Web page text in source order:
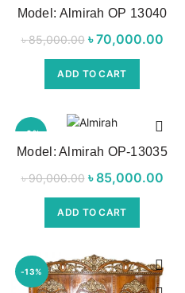
Current
price is:
৳ 65,000.00.
Model: Almirah OP 13040
৳85,000.00 Original price
was:
৳ 85,000.00.
৳70,000.00
ADD TO CART
Current price
৳ 90,000.00.
-6%
Model: Almirah OP-13035
৳90,000.00 Original price
was:
৳ 90,000.00.
৳ 85,000.00
ADD TO CART
-13%